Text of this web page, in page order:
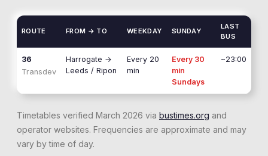
ROUTE FROM → TO WEEKDAY SUNDAY
LAST
BUS
36
Transdev
Harrogate →
Leeds / Ripon
Every 20
min
Every 30
min
Sundays
~23:00
Timetables verified March 2026 via bustimes.org and
operator websites. Frequencies are approximate and may
vary by time of day.